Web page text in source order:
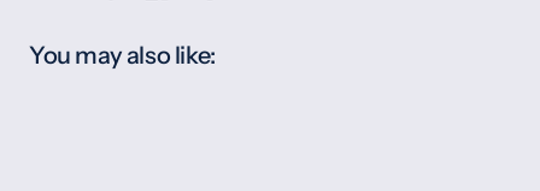
You may also like: